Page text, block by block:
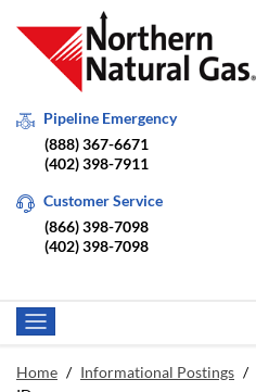
Pipeline Emergency
(888) 367-6671
(402) 398-7911
Customer Service
(866) 398-7098
(402) 398-7098
Home / Informational Postings /